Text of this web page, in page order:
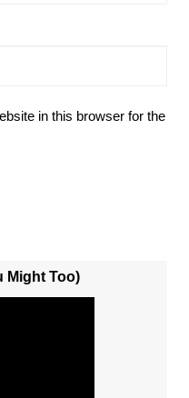
in this browser for the
Might Too)